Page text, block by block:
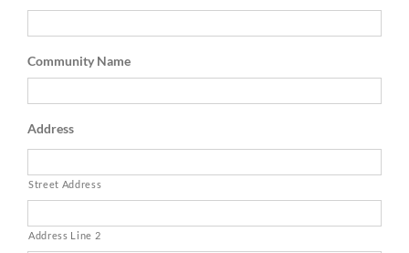
Community Name
Address
Street Address
Address Line 2